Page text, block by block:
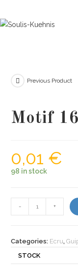
to
Previous Product
Motif
0,01 €
98 in stock
160341
- +
Categories: Ecru,
STOCK